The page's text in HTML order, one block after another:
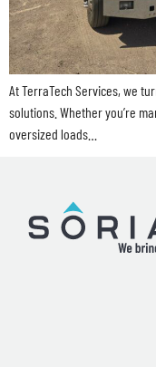
At TerraTech Services, we
solutions. Whether you’re
oversized loads…